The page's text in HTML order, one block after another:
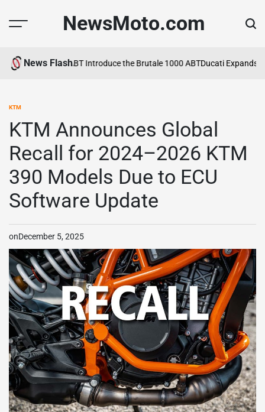
NewsMoto.com
News Flash
MV Agusta and ABT Introduce the Brutale 1000 ABTDucati Expands
POSTED
KTM
KTM Announces Global
Recall for 2024–2026 KTM
390 Models Due to ECU
Software Update
onDecember 5, 2025